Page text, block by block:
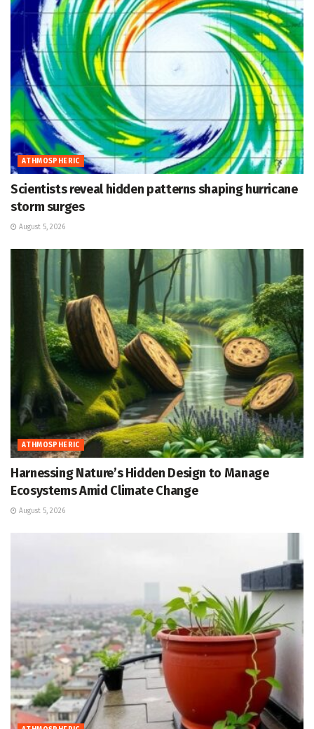
ATHMOSPHERIC
Scientists reveal hidden patterns shaping hurricane
storm surges
August 5, 2026
ATHMOSPHERIC
Harnessing Nature’s Hidden Design to Manage
Ecosystems Amid Climate Change
August 5, 2026